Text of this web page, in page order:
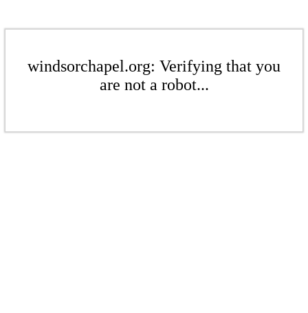
windsorchapel.org: Verifying that you
are not a robot...